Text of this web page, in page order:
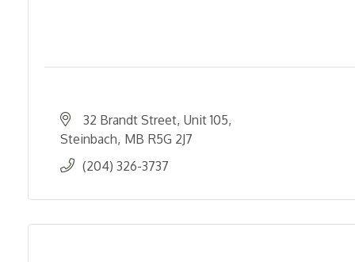
32 Brandt Street Unit 105
Steinbach MB R5G 2J7
(204) 326-3737